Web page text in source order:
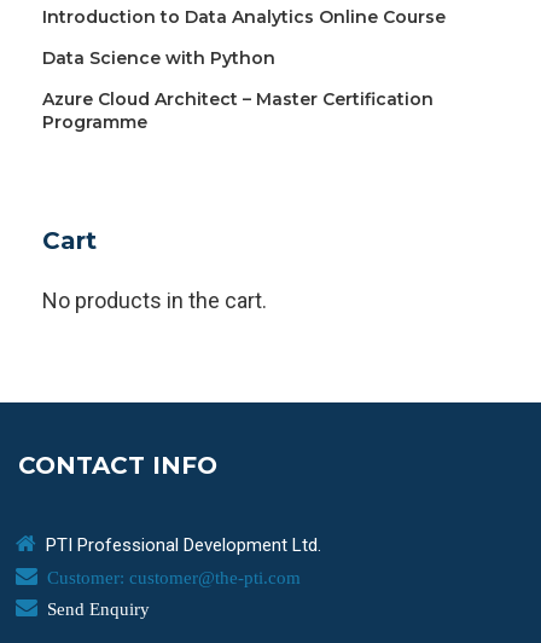
Introduction to Data Analytics Online Course
Data Science with Python
Azure Cloud Architect – Master Certification
Programme
Cart
No products in the cart.
CONTACT INFO
PTI Professional Development Ltd.
Customer: customer@the-pti.com
Send Enquiry